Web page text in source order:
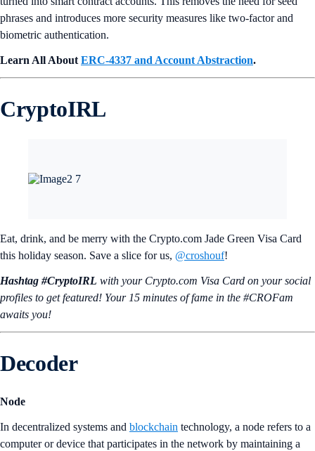
phrases and introduces more security measures like two-factor and
biometric authentication.
Learn All About ERC-4337 and Account Abstraction.
CryptoIRL
Eat, drink, and be merry with the Crypto.com Jade Green Visa Card
this holiday season. Save a slice for us, @croshouf!
Hashtag #CryptoIRL with your Crypto.‌com Visa Card on your social
profiles to get featured! Your 15 minutes of fame in the #CROFam
awaits you!
Decoder
Node
In decentralized systems and blockchain technology, a node refers to a
computer or device that participates in the network by maintaining a